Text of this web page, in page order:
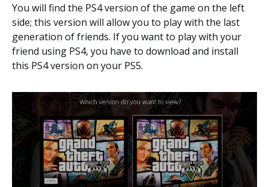
You will find the PS4 version of the game on the left
side; this version will allow you to play with the last
generation of friends. If you want to play with your
friend using PS4, you have to download and install
this PS4 version on your PS5.